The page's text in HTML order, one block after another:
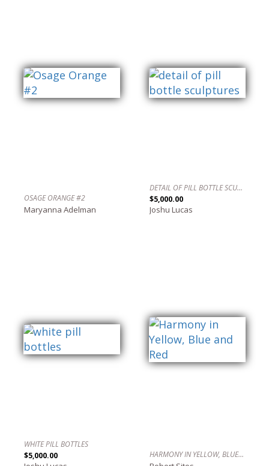
OSAGE ORANGE #2
Maryanna Adelman
DETAIL OF PILL BOTTLE SCULPTURES
$5,000.00
Joshu Lucas
WHITE PILL BOTTLES
$5,000.00
HARMONY IN YELLOW, BLUE AND RED